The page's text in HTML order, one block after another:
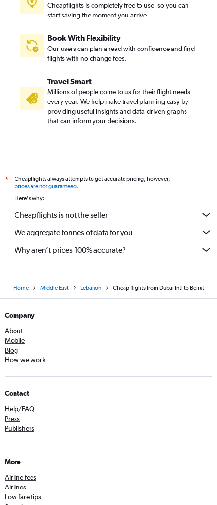
Cheapflights is completely free to use, so you can
start saving the moment you arrive.
Book With Flexibility
Our users can plan ahead with confidence and find
flights with no change fees.
Travel Smart
Millions of people come to us for their flight needs
every year. We help make travel planning easy by
providing useful insights and data-driven graphs
that can inform your decisions.
*
Cheapflights always attempts to get accurate pricing, however,
prices are not guaranteed.
Here's why:
Cheapflights is not the seller
We aggregate tonnes of data for you
Why aren’t prices 100% accurate?
Home Middle East Lebanon Cheap flights from Dubai Intl to Beirut
Company
About
Mobile
Blog
How we work
Contact
Help/FAQ
Press
Publishers
More
Airline fees
Airlines
Low fare tips